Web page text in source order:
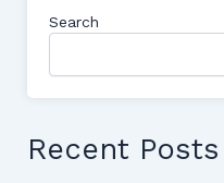
Search
Recent Posts